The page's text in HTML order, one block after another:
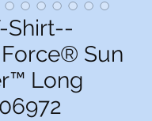
Shirt--
Sun
Long